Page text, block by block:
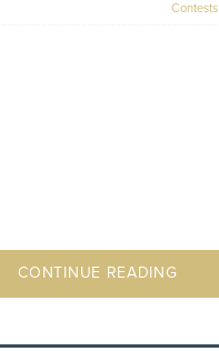
Contests
CONTINUE READING